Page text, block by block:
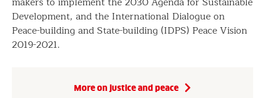
Development, and the International Dialogue on
Peace-building and State-building (IDPS) Peace Vision
2019-2021.
More on justice and peace